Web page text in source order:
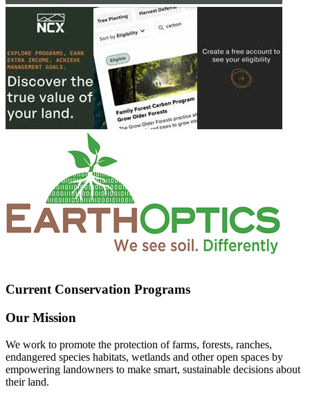
Current Conservation Programs
Our Mission
We work to promote the protection of farms, forests, ranches,
endangered species habitats, wetlands and other open spaces by
empowering landowners to make smart, sustainable decisions about
their land.